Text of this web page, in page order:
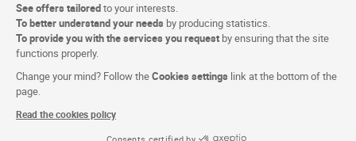
See offers tailoredto your interests.
To better understand your needs by producing statistics.
To provide you with the services you request by ensuring that the site
functions properly.
Change your mind? Follow theCookies settings link at the bottom of the
page.
Read the cookies policy
Consents certified by